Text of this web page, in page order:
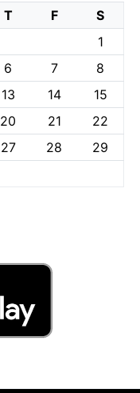
T F
S
1
6 7
8
13 14
15
20 21
22
27 28
29